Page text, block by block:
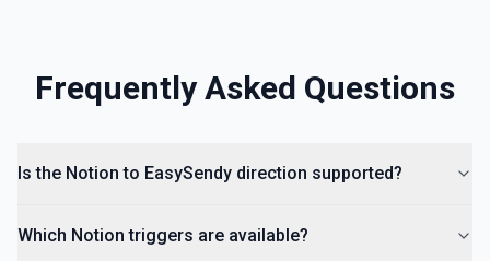
Frequently Asked Questions
Is the Notion to EasySendy direction supported?
Which Notion triggers are available?